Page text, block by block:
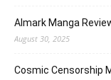
Almark Manga
August 30, 2025
Cosmic Censorship